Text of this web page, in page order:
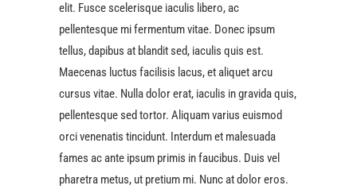
elit. Fusce scelerisque iaculis libero, ac
pellentesque mi fermentum vitae. Donec ipsum
tellus, dapibus at blandit sed, iaculis quis est.
Maecenas luctus facilisis lacus, et aliquet arcu
cursus vitae. Nulla dolor erat, iaculis in gravida quis,
pellentesque sed tortor. Aliquam varius euismod
orci venenatis tincidunt. Interdum et malesuada
fames ac ante ipsum primis in faucibus. Duis vel
pharetra metus, ut pretium mi. Nunc at dolor eros.